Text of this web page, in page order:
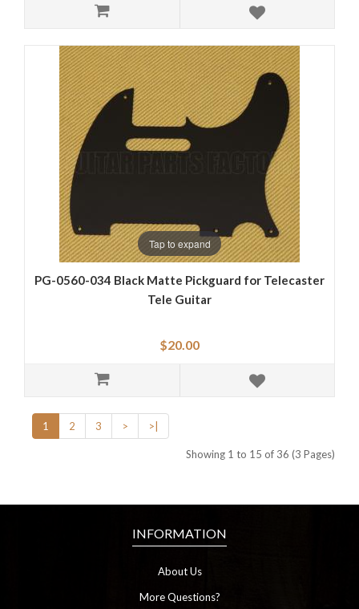
Tap to expand
PG-0560-034 Black Matte Pickguard for Telecaster
Tele Guitar
$20.00
1 2 3 > >|
Showing 1 to 15 of 36 (3 Pages)
INFORMATION
About Us
More Questions?